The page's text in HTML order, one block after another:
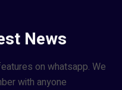
News
on whatsapp. We
with anyone